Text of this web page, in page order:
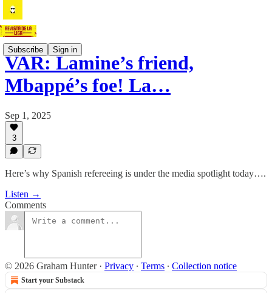
Subscribe Sign in
VAR: Lamine’s friend,
Mbappé’s foe! La…
Sep 1, 2025
3
Here’s why Spanish refereeing is under the media spotlight today….
Listen →
Comments
© 2026 Graham Hunter · Privacy ∙ Terms ∙ Collection notice
Start your Substack